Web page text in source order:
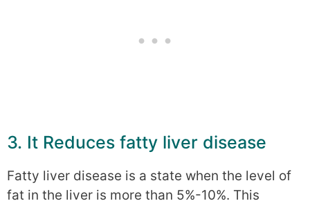
3. It Reduces fatty liver disease
Fatty liver disease is a state when the level of
fat in the liver is more than 5%-10%. This